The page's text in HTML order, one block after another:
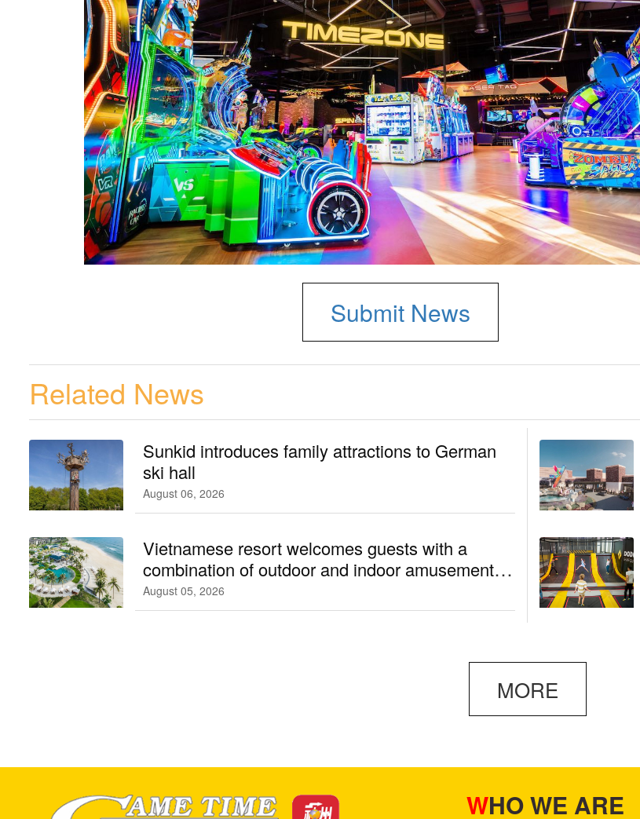
Submit News
Related News
Sunkid introduces family attractions to German
ski hall
August 06, 2026
Vietnamese resort welcomes guests with a
combination of outdoor and indoor amusement
facilities
August 05, 2026
MORE
WHO WE ARE